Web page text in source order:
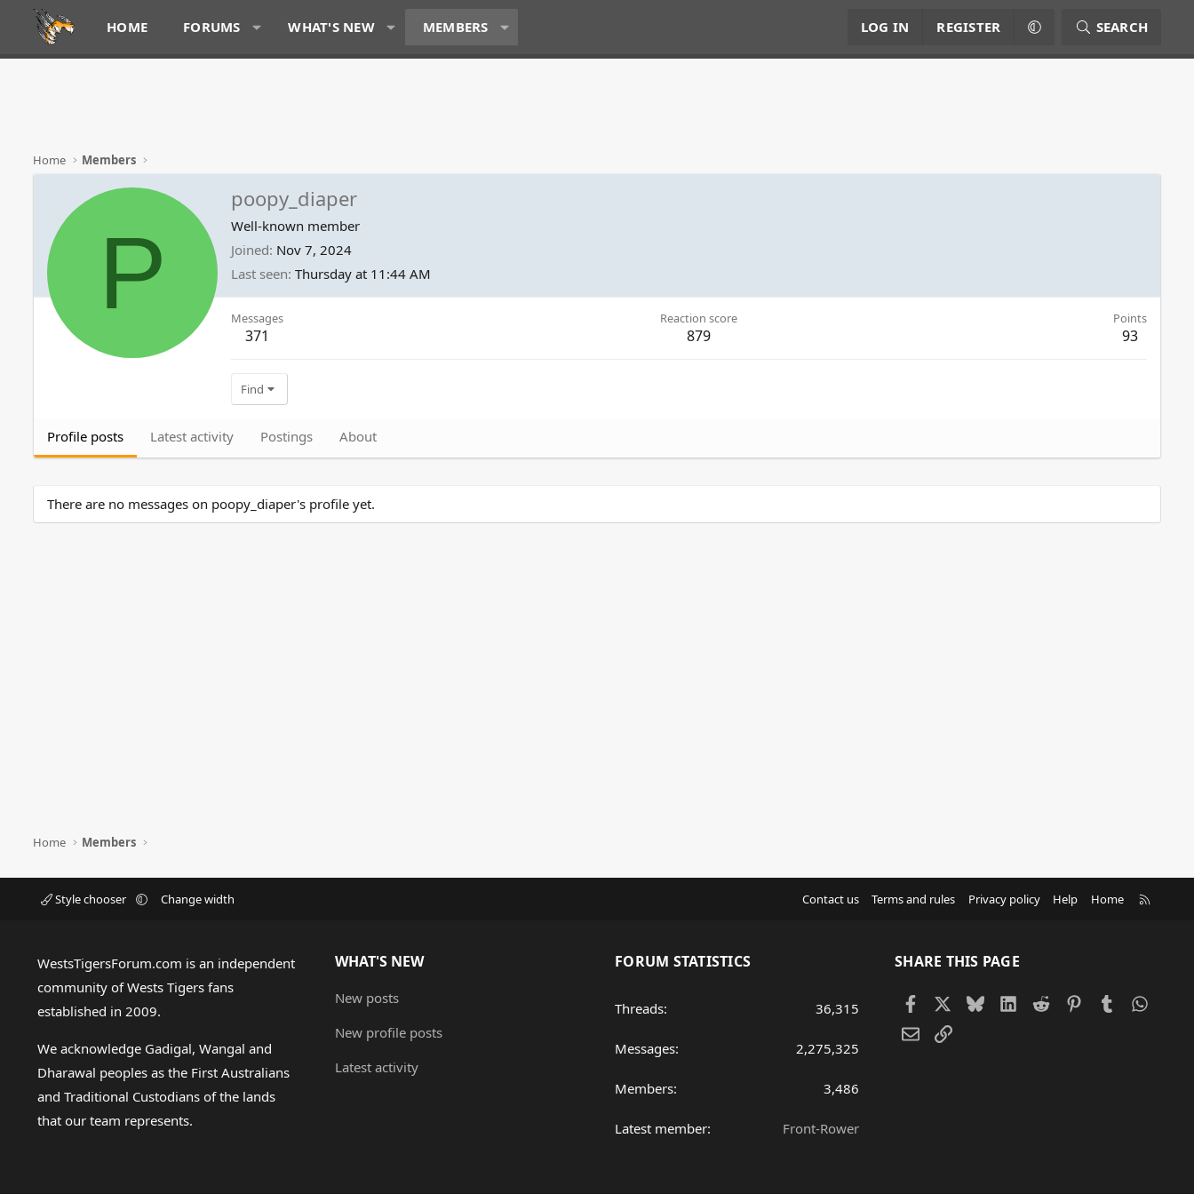
HOME FORUMS WHAT'S NEW MEMBERS LOG IN REGISTER SEARCH
Home Members
P
poopy_diaper
Well-known member
Joined Nov 7, 2024
Last seen Thursday at 11:44 AM
Messages
371
Reaction score
879
Points
93
Find
Profile posts Latest activity Postings About
There are no messages on poopy_diaper's profile yet.
Home Members
Style chooser Change width Contact us Terms and rules Privacy policy Help Home
WestsTigersForum.com is an independent
community of Wests Tigers fans
established in 2009.
We acknowledge Gadigal, Wangal and
Dharawal peoples as the First Australians
and Traditional Custodians of the lands
that our team represents.
WHAT'S NEW
New posts
New profile posts
Latest activity
FORUM STATISTICS
Threads 36,315
Messages 2,275,325
Members 3,486
Latest member Front-Rower
SHARE THIS PAGE
Facebook BlueskyLinkedIn
Reddit PinterestTumblr
EmailLink